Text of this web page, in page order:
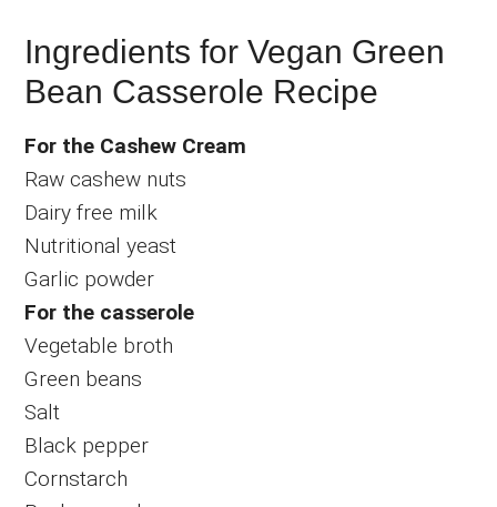
Ingredients for Vegan Green
Bean Casserole Recipe
For the Cashew Cream
Raw cashew nuts
Dairy free milk
Nutritional yeast
Garlic powder
For the casserole
Vegetable broth
Green beans
Salt
Black pepper
Cornstarch